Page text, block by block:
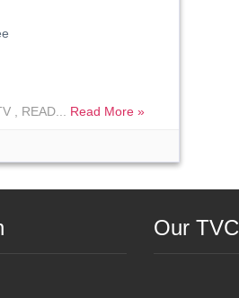
, READ... Read More »
Our TVC